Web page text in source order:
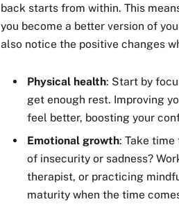
back starts from within. This
you become a better version of
also notice the positive changes
Physical health: Start by
get enough rest. Improving
feel better, boosting your
Emotional growth: Take
of insecurity or sadness?
therapist, or practicing
maturity when the time